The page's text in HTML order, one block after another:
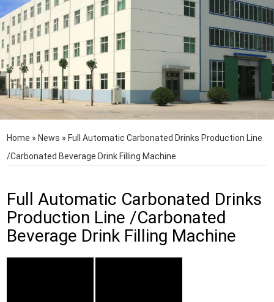
Home » News » Full Automatic Carbonated Drinks Production Line
/Carbonated Beverage Drink Filling Machine
Full Automatic Carbonated Drinks
Production Line /Carbonated
Beverage Drink Filling Machine